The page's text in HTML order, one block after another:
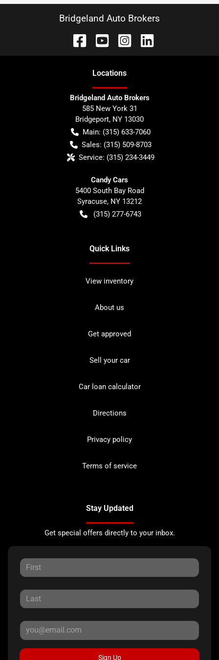
Bridgeland Auto Brokers
Locations
Bridgeland Auto Brokers
585 New York 31
Bridgeport, NY 13030
Main: (315) 633-7060
Sales: (315) 509-8703
Service: (315) 234-3449
Candy Cars
5400 South Bay Road
Syracuse, NY 13212
(315) 277-6743
Quick Links
View inventory
About us
Get approved
Sell your car
Car loan calculator
Directions
Privacy policy
Terms of service
Stay Updated
Get special offers directly to your inbox.
Sign Up